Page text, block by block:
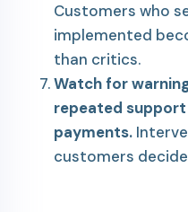
Customers who
implemented
than critics.
Watch for
repeated
payments.
customers